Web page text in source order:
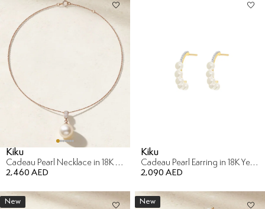
Kiku
Cadeau Pearl Necklace in 18K Rose Gold with Diamond
2,460 AED
Kiku
Cadeau Pearl Earring in 18K Yellow Gold with Diamond
2,090 AED
New New